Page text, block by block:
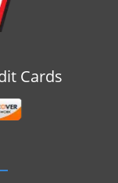
Cards